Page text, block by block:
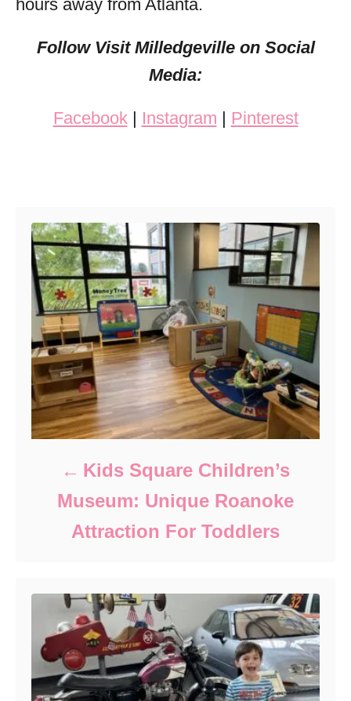
hours away from Atlanta.
Follow Visit Milledgeville on Social
Media:
Facebook| Instagram | Pinterest
Kids Square Children’s
Museum: Unique Roanoke
Attraction For Toddlers